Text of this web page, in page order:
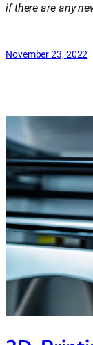
if there are any
November 23, 2022